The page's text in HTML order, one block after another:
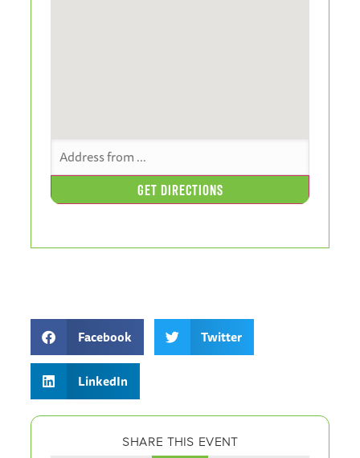
Facebook Twitter
LinkedIn
SHARE THIS EVENT